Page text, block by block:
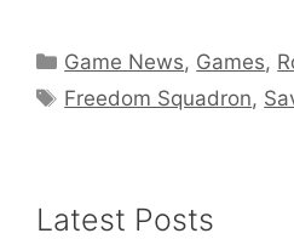
Categories
Game News, Games,
Tags
Freedom Squadron,
Latest Posts